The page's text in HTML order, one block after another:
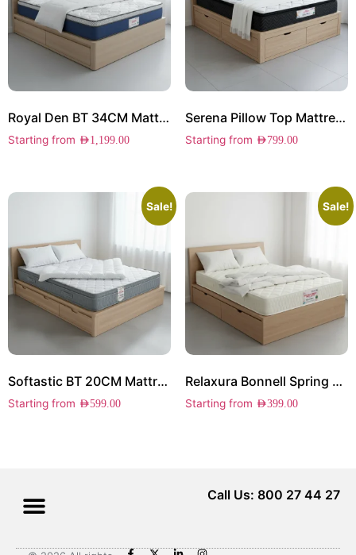
Royal Den BT 34CM Mattress
Starting from AED1,199.00
Serena Pillow Top Mattress
Starting from AED799.00
Sale!
Softastic BT 20CM Mattress
Starting from AED599.00
Sale!
Relaxura Bonnell Spring 23CM Mattress
Starting from AED399.00
Call Us: 800 27 44 27